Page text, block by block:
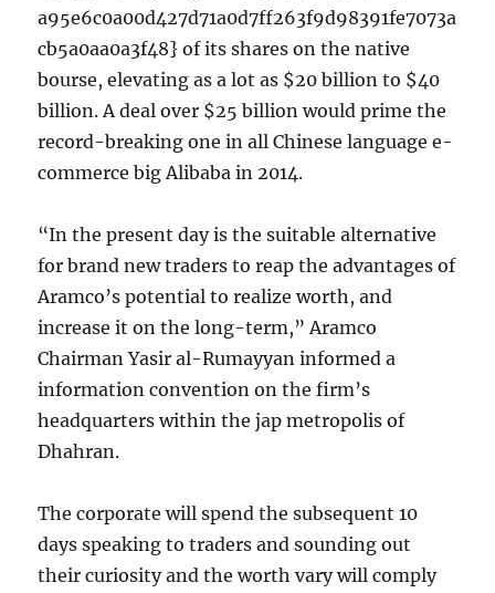
a95e6c0a00d427d71a0d7ff263f9d98391fe7073a
cb5a0aa0a3f48} of its shares on the native
bourse, elevating as a lot as $20 billion to $40
billion. A deal over $25 billion would prime the
record-breaking one in all Chinese language e-
commerce big Alibaba in 2014.
“In the present day is the suitable alternative
for brand new traders to reap the advantages of
Aramco’s potential to realize worth, and
increase it on the long-term,” Aramco
Chairman Yasir al-Rumayyan informed a
information convention on the firm’s
headquarters within the jap metropolis of
Dhahran.
The corporate will spend the subsequent 10
days speaking to traders and sounding out
their curiosity and the worth vary will comply